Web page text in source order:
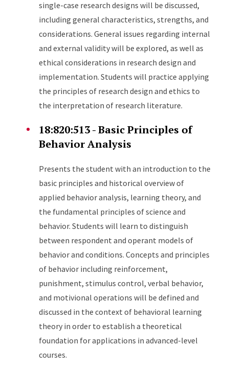
single-case research designs will be discussed,
including general characteristics, strengths, and
considerations. General issues regarding internal
and external validity will be explored, as well as
ethical considerations in research design and
implementation. Students will practice applying
the principles of research design and ethics to
the interpretation of research literature.
18:820:513 - Basic Principles of
Behavior Analysis
Presents the student with an introduction to the
basic principles and historical overview of
applied behavior analysis, learning theory, and
the fundamental principles of science and
behavior. Students will learn to distinguish
between respondent and operant models of
behavior and conditions. Concepts and principles
of behavior including reinforcement,
punishment, stimulus control, verbal behavior,
and motivional operations will be defined and
discussed in the context of behavioral learning
theory in order to establish a theoretical
foundation for applications in advanced-level
courses.